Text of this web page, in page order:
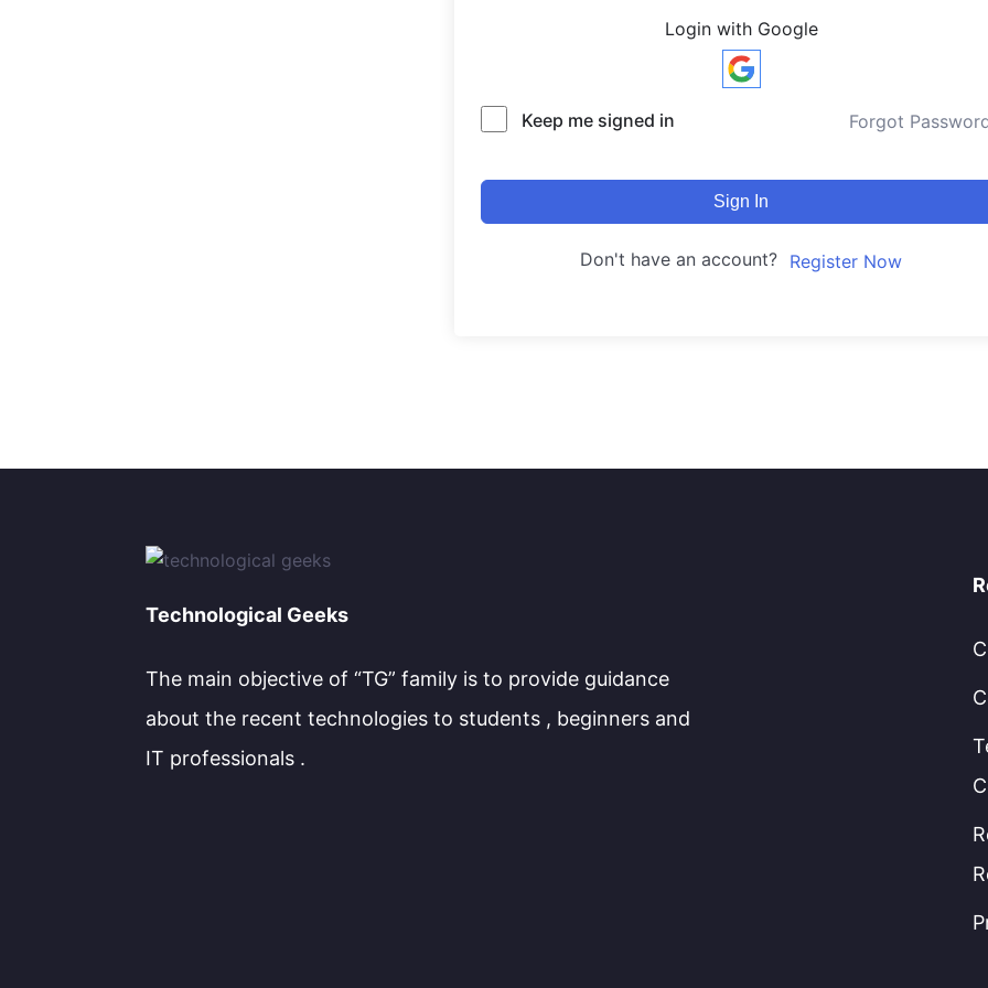
Login with Google
Keep me signed in Forgot
Sign In
Don't have an account? Register Now
Technological Geeks
The main objective of “TG” family is to provide guidance
about the recent technologies to students , beginners and
IT professionals .